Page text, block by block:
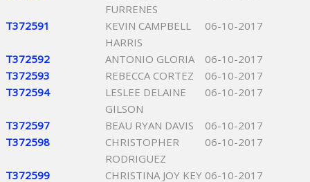
FURRENES
T372591
KEVIN CAMPBELL
HARRIS
06-10-2017
T372592 ANTONIO GLORIA
06-10-2017
T372593
REBECCA CORTEZ
06-10-2017
T372594
LESLEE DELAINE
GILSON
06-10-2017
T372597 BEAU RYAN DAVIS
06-10-2017
T372598
CHRISTOPHER
RODRIGUEZ
06-10-2017
T372599 CHRISTINA JOY KEY 06-10-2017